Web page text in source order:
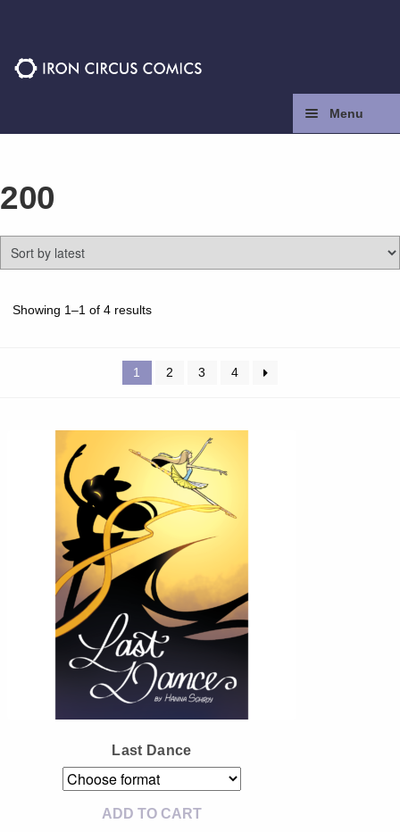
Menu
Press
Contact
Store
Twitter
200
Showing 1–1 of 4 resultsSorted
1 2 3 4
Last Dance
ADD TO CART